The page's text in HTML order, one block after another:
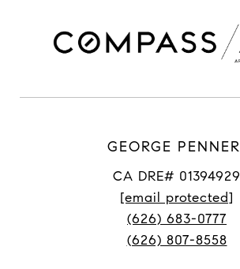
GEORGE PENNER
CA DRE# 01394929
[email protected]
(626) 683-0777
(626) 807-8558